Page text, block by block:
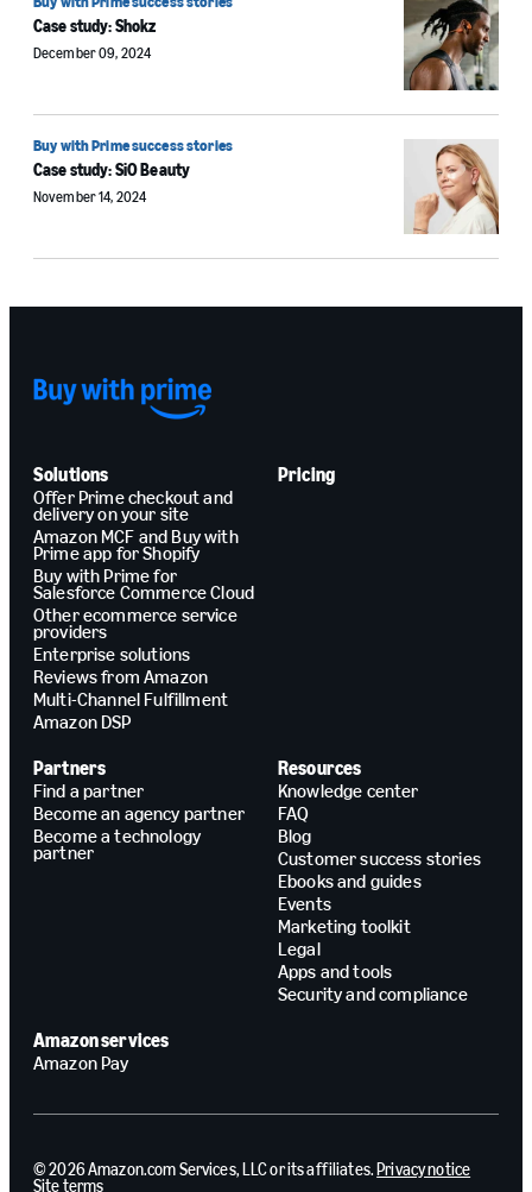
Case study: Shokz
December 09, 2024
Buy with Prime success stories
Case study: SiO Beauty
November 14, 2024
Solutions
Offer Prime checkout and
delivery on your site
Amazon MCF and Buy with
Prime app for Shopify
Buy with Prime for
Salesforce Commerce Cloud
Other ecommerce service
providers
Enterprise solutions
Reviews from Amazon
Multi-Channel Fulfillment
Amazon DSP
Pricing
Partners
Find a partner
Become an agency partner
Become a technology
partner
Resources
Knowledge center
FAQ
Blog
Customer success stories
Ebooks and guides
Events
Marketing toolkit
Legal
Apps and tools
Security and compliance
Amazon services
Amazon Pay
© 2026 Amazon.com Services, LLC or its affiliates. Privacy notice
Site terms